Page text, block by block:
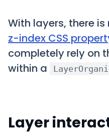
With layers, there
z-index CSS
completely rely on
within a
Layer